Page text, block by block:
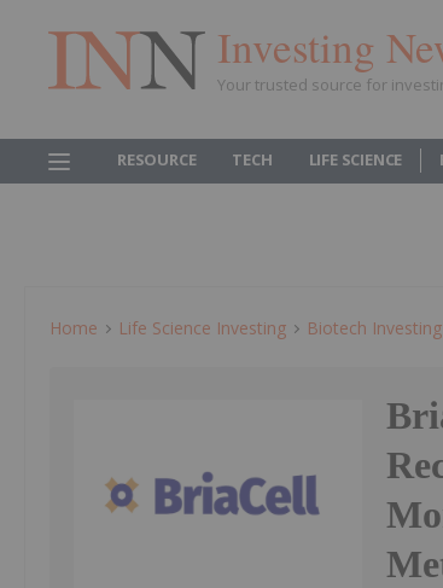
Investing
Your trusted source for
RESOURCE TECH LIFE SCIENCE
Home Life Science Investing Biotech Investing